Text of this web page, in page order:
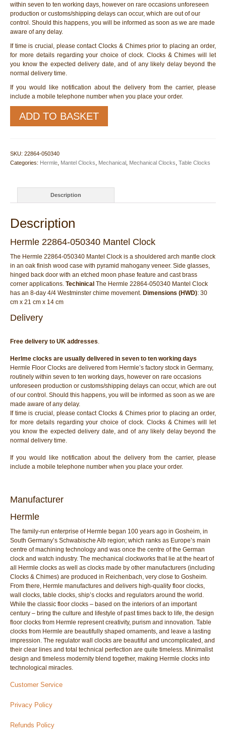
within seven to ten working days, however on rare occasions unforeseen
production or customs/shipping delays can occur, which are out of our
control. Should this happens, you will be informed as soon as we are made
aware of any delay.
If time is crucial, please contact Clocks & Chimes prior to placing an order,
for more details regarding your choice of clock. Clocks & Chimes will let
you know the expected delivery date, and of any likely delay beyond the
normal delivery time.
If you would like notification about the delivery from the carrier, please
include a mobile telephone number when you place your order.
22864-
050340
quantity
ADD TO BASKET
SKU: 22864-050340
Categories: Hermle Mantel Clocks Mechanical Mechanical Clocks Table Clocks
Description
Description
Hermle 22864-050340 Mantel Clock
The Hermle 22864-050340 Mantel Clock is a shouldered arch mantle clock
in an oak finish wood case with pyramid mahogany veneer. Side glasses,
hinged back door with an etched moon phase feature and cast brass
corner applications. Techinical The Hermle 22864-050340 Mantel Clock
has an 8-day 4/4 Westminster chime movement. Dimensions (HWD): 30
cm x 21 cm x 14 cm
Delivery
Free delivery to UK addresses.
Herlme clocks are usually delivered in seven to ten working days
Hermle Floor Clocks are delivered from Hermle’s factory stock in Germany,
routinely within seven to ten working days, however on rare occasions
unforeseen production or customs/shipping delays can occur, which are out
of our control. Should this happens, you will be informed as soon as we are
made aware of any delay.
If time is crucial, please contact Clocks & Chimes prior to placing an order,
for more details regarding your choice of clock. Clocks & Chimes will let
you know the expected delivery date, and of any likely delay beyond the
normal delivery time.
If you would like notification about the delivery from the carrier, please
include a mobile telephone number when you place your order.
Manufacturer
Hermle
The family-run enterprise of Hermle began 100 years ago in Gosheim, in
South Germany’s Schwabische Alb region; which ranks as Europe’s main
centre of machining technology and was once the centre of the German
clock and watch industry. The mechanical clockworks that lie at the heart of
all Hermle clocks as well as clocks made by other manufacturers (including
Clocks & Chimes) are produced in Reichenbach, very close to Gosheim.
From there, Hermle manufactures and delivers high-quality floor clocks,
wall clocks, table clocks, ship’s clocks and regulators around the world.
While the classic floor clocks – based on the interiors of an important
century – bring the culture and lifestyle of past times back to life, the design
floor clocks from Hermle represent creativity, purism and innovation. Table
clocks from Hermle are beautifully shaped ornaments, and leave a lasting
impression. The regulator wall clocks are beautiful and uncomplicated, and
their clear lines and total technical perfection are quite timeless. Minimalist
design and timeless modernity blend together, making Hermle clocks into
technological miracles.
Customer Service
Privacy Policy
Refunds Policy